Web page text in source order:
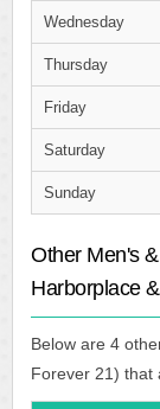
Wednesday
Thursday
Friday
Saturday
Sunday
Other Men's
Harborplace
Below are 4
Forever 21) that